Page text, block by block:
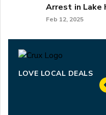
Arrest in Lake
Feb 12, 2025
LOVE LOCAL DEALS